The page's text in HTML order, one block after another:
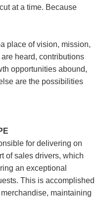
at a time. Because
place of vision, mission,
heard, contributions
opportunities abound,
are the possibilities
for delivering on
of sales drivers, which
an exceptional
This is accomplished
maintaining